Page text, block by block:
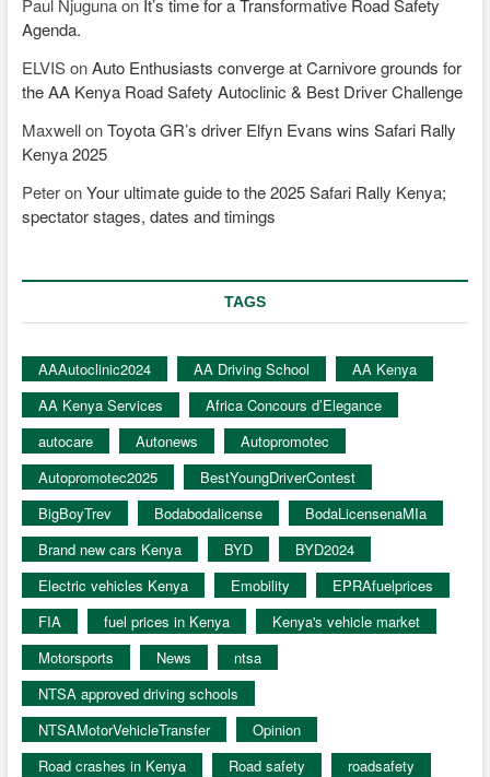
Paul Njugunaon It’s time for a Transformative Road Safety
Agenda.
ELVISonAuto Enthusiasts converge at Carnivore grounds for
the AA Kenya Road Safety Autoclinic & Best Driver Challenge
MaxwellonToyota GR’s driver Elfyn Evans wins Safari Rally
Kenya 2025
PeteronYour ultimate guide to the 2025 Safari Rally Kenya;
spectator stages, dates and timings
TAGS
AAAutoclinic2024 AA Driving School
AA Kenya
AA Kenya Services
Africa Concours d’Elegance
autocare
Autonews
Autopromotec
Autopromotec2025
BestYoungDriverContest
BigBoyTrev
Bodabodalicense
BodaLicensenaMIa
Brand new cars Kenya
BYD
BYD2024
Electric vehicles Kenya
Emobility
EPRAfuelprices
FIA
fuel prices in Kenya
Kenya's vehicle market
Motorsports
News
ntsa
NTSA approved driving schools
NTSAMotorVehicleTransfer
Opinion
Road crashes in Kenya
Road safety
roadsafety